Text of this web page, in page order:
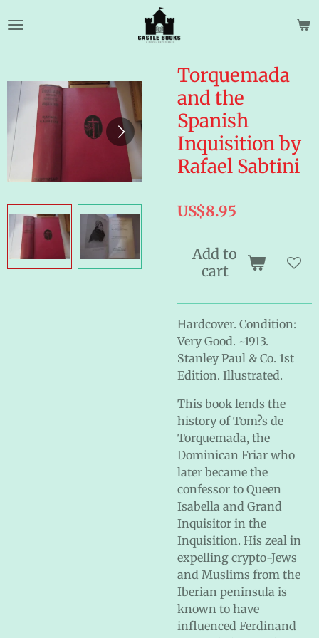
to
Torquemada
and the
Spanish
Inquisition by
Rafael Sabtini
US$8.95
Add to
cart
Hardcover. Condition:
Very Good. ~1913.
Stanley Paul & Co. 1st
Edition. Illustrated.
This book lends the
history of Tom?s de
Torquemada, the
Dominican Friar who
later became the
confessor to Queen
Isabella and Grand
Inquisitor in the
Inquisition. His zeal in
expelling crypto-Jews
and Muslims from the
Iberian peninsula is
known to have
influenced Ferdinand